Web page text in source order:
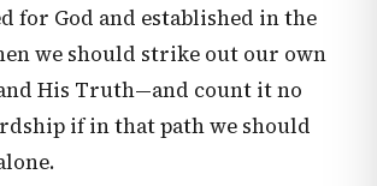
for God and established in the
we should strike out our own
His Truth—and count it no
if in that path we should